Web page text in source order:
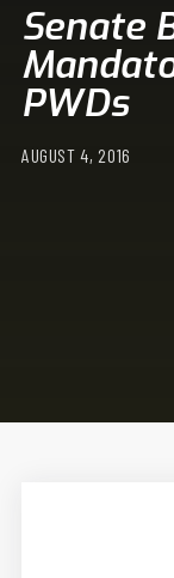
Senate
PWDs
AUGUST 4, 2016